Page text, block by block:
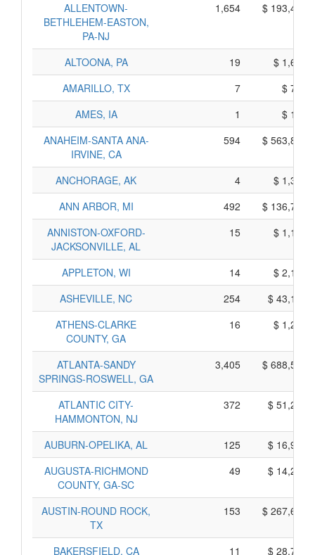
ALLENTOWN-
BETHLEHEM-EASTON,
PA-NJ
1,654 $
ALTOONA, PA 19
$
AMARILLO, TX
7
$
AMES, IA
1
$
ANAHEIM-SANTA ANA-
IRVINE, CA
594 $
ANCHORAGE, AK 4
$
ANN ARBOR, MI
492
$
ANNISTON-OXFORD-
JACKSONVILLE, AL
15 $
APPLETON, WI 14
$
ASHEVILLE, NC
254
$
ATHENS-CLARKE
COUNTY, GA
16 $
ATLANTA-SANDY
SPRINGS-ROSWELL, GA
3,405 $
ATLANTIC CITY-
HAMMONTON, NJ
372 $
AUBURN-OPELIKA, AL 125
$
AUGUSTA-RICHMOND
COUNTY, GA-SC
49 $
AUSTIN-ROUND ROCK,
TX
153 $
BAKERSFIELD, CA 11 $